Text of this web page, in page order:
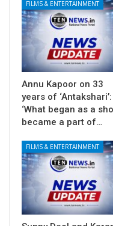
FILMS & ENTERTAINMENT
Annu Kapoor on 33
years of ‘Antakshari’:
‘What began as a
became a part of…
FILMS & ENTERTAINMENT